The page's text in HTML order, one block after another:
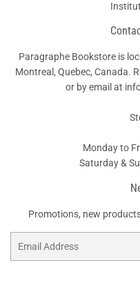
Paragraphe Bookstore is
Montreal, Quebec, Canada.
or by email at
Monday to
Saturday &
Promotions, new